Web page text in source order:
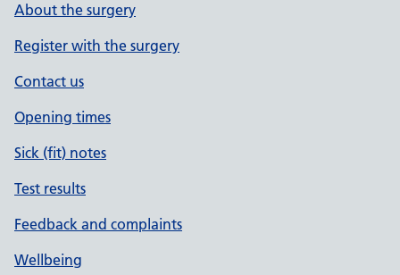
About the surgery
Register with the surgery
Contact us
Opening times
Sick (fit) notes
Test results
Feedback and complaints
Wellbeing